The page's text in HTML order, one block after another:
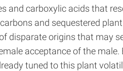
and carboxylic acids that
and sequestered
disparate origins that
acceptance of the
tuned to this plant